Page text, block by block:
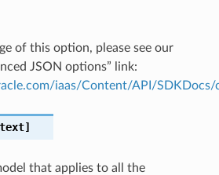
of this option, please see our
JSON options” link:
iaas/Content/API/
that applies to all the